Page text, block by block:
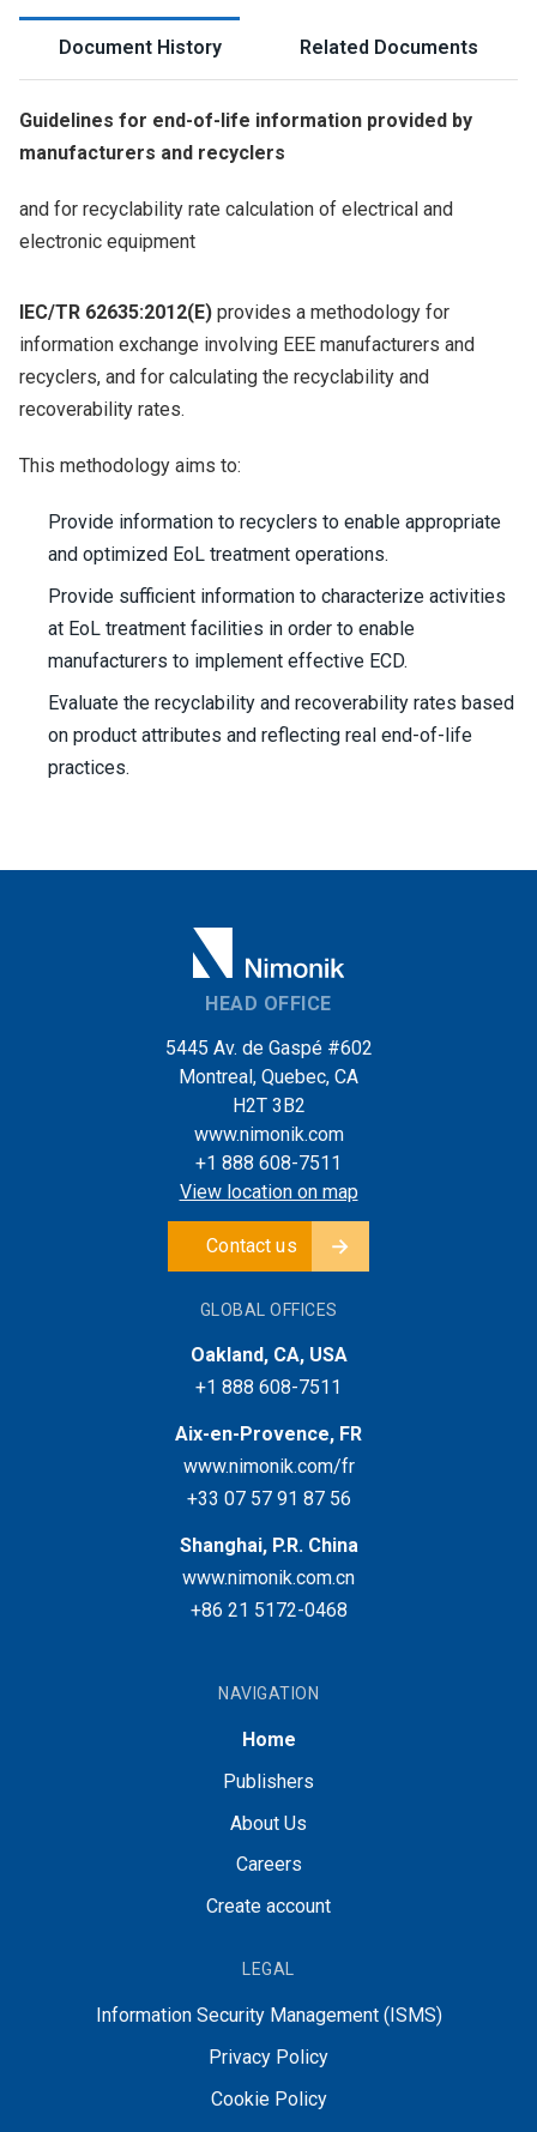
Document History Related Documents
Guidelines for end-of-life information provided by
manufacturers and recyclers
and for recyclability rate calculation of electrical and
electronic equipment
IEC/TR 62635:2012(E) provides a methodology for
information exchange involving EEE manufacturers and
recyclers, and for calculating the recyclability and
recoverability rates.
This methodology aims to:
Provide information to recyclers to enable appropriate
and optimized EoL treatment operations.
Provide sufficient information to characterize activities
at EoL treatment facilities in order to enable
manufacturers to implement effective ECD.
Evaluate the recyclability and recoverability rates based
on product attributes and reflecting real end-of-life
practices.
HEAD OFFICE
5445 Av. de Gaspé #602
Montreal, Quebec, CA
H2T 3B2
www.nimonik.com
+1 888 608-7511
View location on map
Contact us
GLOBAL OFFICES
Oakland, CA, USA
+1 888 608-7511
Aix-en-Provence, FR
www.nimonik.com/fr
+33 07 57 91 87 56
Shanghai, P.R. China
www.nimonik.com.cn
+86 21 5172-0468
NAVIGATION
Home
Publishers
About Us
Careers
Create account
LEGAL
Information Security Management (ISMS)
Privacy Policy
Cookie Policy